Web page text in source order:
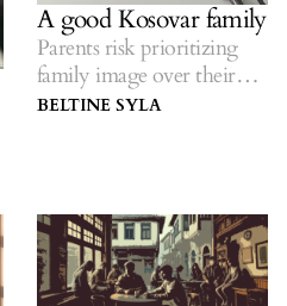
A good Kosovar family
Parents risk prioritizing
family image over their
child’s happiness.
BELTINE SYLA